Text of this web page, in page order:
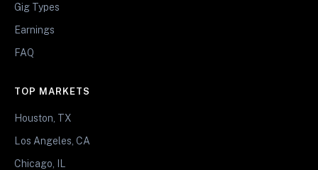
Gig Types
Earnings
FAQ
TOP MARKETS
Houston, TX
Los Angeles, CA
Chicago, IL